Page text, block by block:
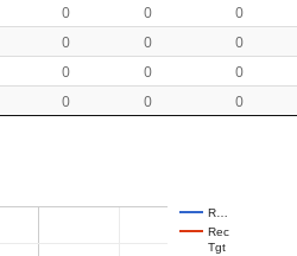
0 0
0
0 0
0
0 0
0
0 0 0
R…
Rec
Tgt